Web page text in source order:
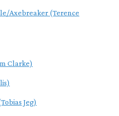
Axebreaker (Terence
Clarke)
Jeg)